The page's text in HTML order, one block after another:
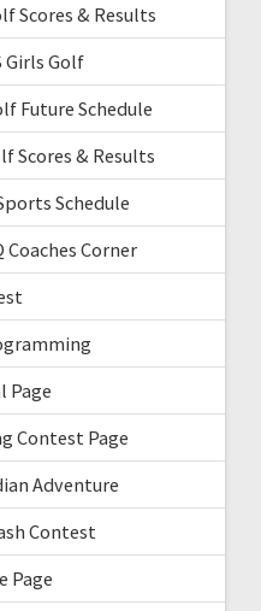
Scores & Results
Girls Golf
Future Schedule
Scores & Results
Schedule
Coaches Corner
Page
Contest Page
Adventure
Contest
Page